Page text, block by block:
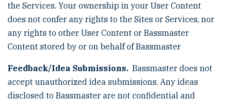
the Services. Your ownership in your User Content
does not confer any rights to the Sites or Services, nor
any rights to other User Content or Bassmaster
Content stored by or on behalf of Bassmaster
Feedback/Idea Submissions. Bassmaster does not
accept unauthorized idea submissions. Any ideas
disclosed to Bassmaster are not confidential and